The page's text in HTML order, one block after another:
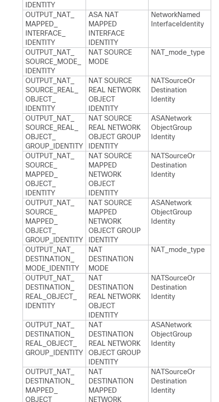
IDENTITY
OUTPUT_​NAT_​
MAPPED_​
INTERFACE_​
IDENTITY
ASA NAT
MAPPED
INTERFACE
IDENTITY
Network​Named​
Interface​Identity
OUTPUT_​NAT_​
SOURCE_​MODE_​
IDENTITY
NAT SOURCE
MODE
NAT_​mode_​type
OUTPUT_​NAT_​
SOURCE_​REAL_​
OBJECT_​
IDENTITY
NAT SOURCE
REAL NETWORK
OBJECT
IDENTITY
NATSource​Or​
Destination​
Identity
OUTPUT_​NAT_​
SOURCE_​REAL_​
OBJECT_​
GROUP_​IDENTITY
NAT SOURCE
REAL NETWORK
OBJECT GROUP
IDENTITY
ASANetwork​
Object​Group​
Identity
OUTPUT_​NAT_​
SOURCE_​
MAPPED_​
OBJECT_​
IDENTITY
NAT SOURCE
MAPPED
NETWORK
OBJECT
IDENTITY
NATSource​Or​
Destination​
Identity
OUTPUT_​NAT_​
SOURCE_​
MAPPED_​
OBJECT_​
GROUP_​IDENTITY
NAT SOURCE
MAPPED
NETWORK
OBJECT GROUP
IDENTITY
ASANetwork​
Object​Group​
Identity
OUTPUT_​NAT_​
DESTINATION_​
MODE_​IDENTITY
NAT
DESTINATION
MODE
NAT_​mode_​type
OUTPUT_​NAT_​
DESTINATION_​
REAL_​OBJECT_​
IDENTITY
NAT
DESTINATION
REAL NETWORK
OBJECT
IDENTITY
NATSource​Or​
Destination​
Identity
OUTPUT_​NAT_​
DESTINATION_​
REAL_​OBJECT_​
GROUP_​IDENTITY
NAT
DESTINATION
REAL NETWORK
OBJECT GROUP
IDENTITY
ASANetwork​
Object​Group​
Identity
OUTPUT_​NAT_​
DESTINATION_​
MAPPED_​
OBJECT_​
NAT
DESTINATION
MAPPED
NETWORK
NATSource​Or​
Destination​
Identity